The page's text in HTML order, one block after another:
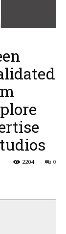
0
2204